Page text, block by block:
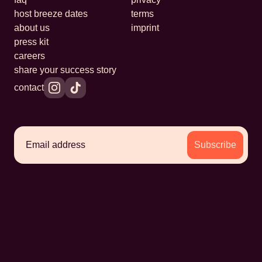
host breeze dates
about us
press kit
careers
share your success story
contact
terms
imprint
Subscribe